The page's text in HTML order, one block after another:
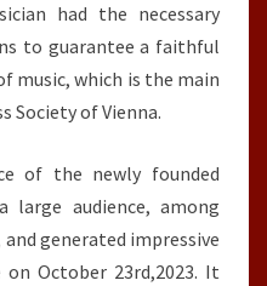
had the necessary
to guarantee a faithful
music, which is the main
Society of Vienna.
of the newly founded
audience, among
generated impressive
October 23rd,2023. It